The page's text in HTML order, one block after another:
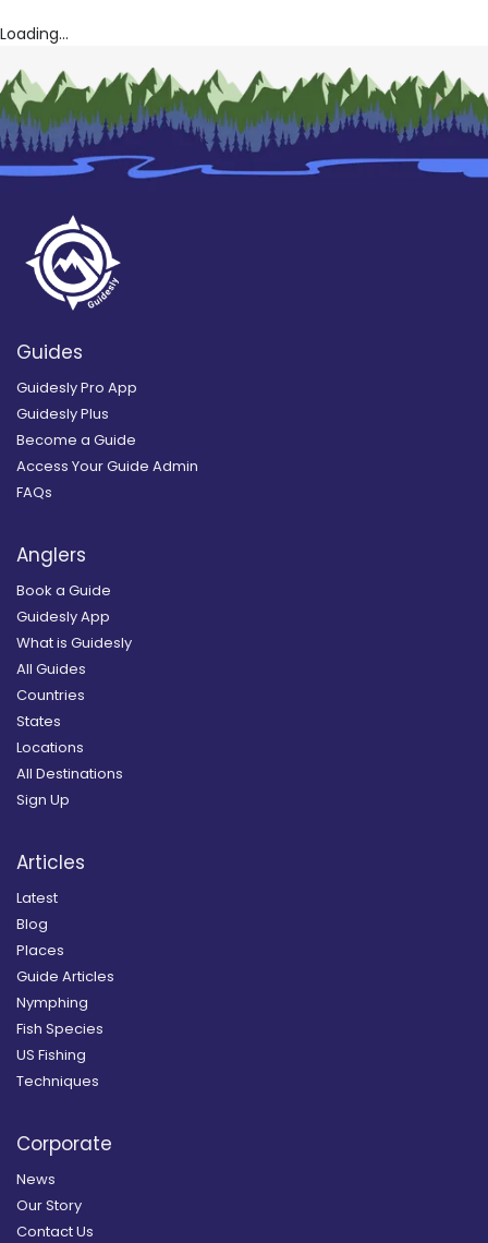
Loading...
Guides
Guidesly Pro App
Guidesly Plus
Become a Guide
Access Your Guide Admin
FAQs
Anglers
Book a Guide
Guidesly App
What is Guidesly
All Guides
Countries
States
Locations
All Destinations
Sign Up
Articles
Latest
Blog
Places
Guide Articles
Nymphing
Fish Species
US Fishing
Techniques
Corporate
News
Our Story
Contact Us